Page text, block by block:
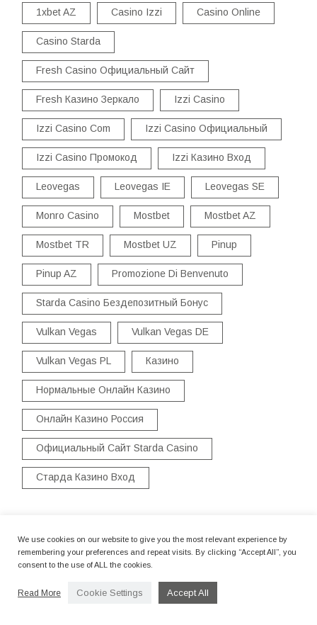
1xbet AZ Casino Izzi Casino Online
Casino Starda
Fresh Casino Официальный Сайт
Fresh Казино Зеркало Izzi Casino
Izzi Casino Com Izzi Casino Официальный
Izzi Casino Промокод Izzi Казино Вход
Leovegas Leovegas IE Leovegas SE
Monro Casino Mostbet Mostbet AZ
Mostbet TR Mostbet UZ Pinup
Pinup AZ Promozione Di Benvenuto
Starda Casino Бездепозитный Бонус
Vulkan Vegas Vulkan Vegas DE
Vulkan Vegas PL Казино
Нормальные Онлайн Казино
Онлайн Казино Россия
Официальный Сайт Starda Casino
Старда Казино Вход
Title
CASINO INSTANT PLAY CASINO FREE SPINS
POSITION VIDEO CLIPS
We use cookies on our website to give you the most relevant experience by
remembering your preferences and repeat visits. By clicking “Accept All”, you
consent to the use of ALL the cookies.
Read More Cookie Settings Accept All